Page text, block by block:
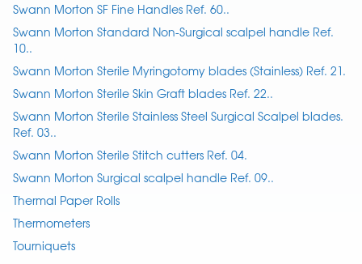
Swann Morton SF Fine Handles Ref. 60..
Swann Morton Standard Non-Surgical scalpel handle Ref.
10..
Swann Morton Sterile Myringotomy blades (Stainless) Ref. 21.
Swann Morton Sterile Skin Graft blades Ref. 22..
Swann Morton Sterile Stainless Steel Surgical Scalpel blades.
Ref. 03..
Swann Morton Sterile Stitch cutters Ref. 04.
Swann Morton Surgical scalpel handle Ref. 09..
Thermal Paper Rolls
Thermometers
Tourniquets